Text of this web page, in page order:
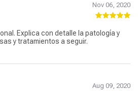
Nov 06, 2020
Explica con detalle la patología y
y tratamientos a seguir.
Aug 09, 2020